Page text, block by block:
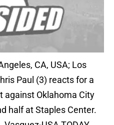
CA, USA; Los
Paul (3) reacts for a
against Oklahoma City
half at Staples Center.